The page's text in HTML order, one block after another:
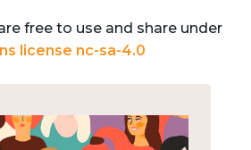
free to use and share under
license nc-sa-4.0